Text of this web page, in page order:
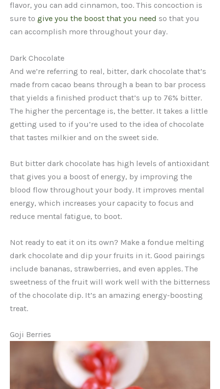
flavor, you can add cinnamon, too. This concoction is
sure to give you the boost that you need so that you
can accomplish more throughout your day.
Dark Chocolate
And we’re referring to real, bitter, dark chocolate that’s
made from cacao beans through a bean to bar process
that yields a finished product that’s up to 76% bitter.
The higher the percentage is, the better. It takes a little
getting used to if you’re used to the idea of chocolate
that tastes milkier and on the sweet side.
But bitter dark chocolate has high levels of antioxidant
that gives you a boost of energy, by improving the
blood flow throughout your body. It improves mental
energy, which increases your capacity to focus and
reduce mental fatigue, to boot.
Not ready to eat it on its own? Make a fondue melting
dark chocolate and dip your fruits in it. Good pairings
include bananas, strawberries, and even apples. The
sweetness of the fruit will work well with the bitterness
of the chocolate dip. It’s an amazing energy-boosting
treat.
Goji Berries